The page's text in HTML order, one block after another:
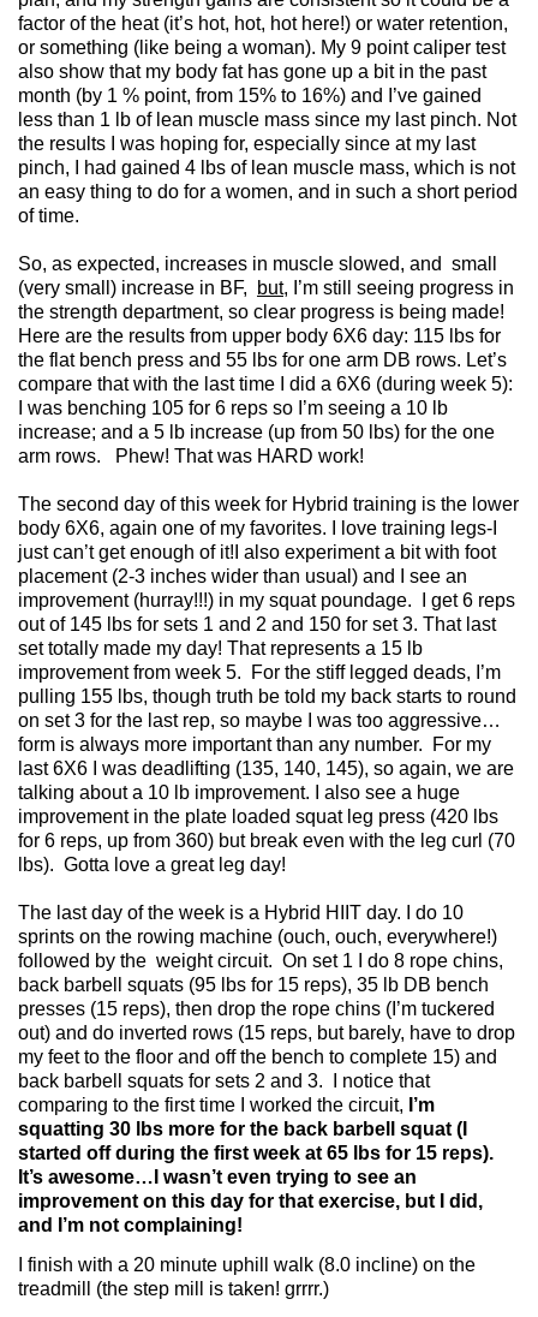
factor of the heat (it’s hot, hot, hot here!) or water retention,
or something (like being a woman). My 9 point caliper test
also show that my body fat has gone up a bit in the past
month (by 1 % point, from 15% to 16%) and I’ve gained
less than 1 lb of lean muscle mass since my last pinch. Not
the results I was hoping for, especially since at my last
pinch, I had gained 4 lbs of lean muscle mass, which is not
an easy thing to do for a women, and in such a short period
of time.
So, as expected, increases in muscle slowed, and small
(very small) increase in BF,
but, I’m still seeing progress in
the strength department, so clear progress is being made!
Here are the results from upper body 6X6 day: 115 lbs for
the flat bench press and 55 lbs for one arm DB rows. Let’s
compare that with the last time I did a 6X6 (during week 5):
I was benching 105 for 6 reps so I’m seeing a 10 lb
increase; and a 5 lb increase (up from 50 lbs) for the one
arm rows. Phew! That was HARD work!
The second day of this week for Hybrid training is the lower
body 6X6, again one of my favorites. I love training legs-I
just can’t get enough of it!I also experiment a bit with foot
placement (2-3 inches wider than usual) and I see an
improvement (hurray!!!) in my squat poundage. I get 6 reps
out of 145 lbs for sets 1 and 2 and 150 for set 3. That last
set totally made my day! That represents a 15 lb
improvement from week 5. For the stiff legged deads, I’m
pulling 155 lbs, though truth be told my back starts to round
on set 3 for the last rep, so maybe I was too aggressive…
form is always more important than any number. For my
last 6X6 I was deadlifting (135, 140, 145), so again, we are
talking about a 10 lb improvement. I also see a huge
improvement in the plate loaded squat leg press (420 lbs
for 6 reps, up from 360) but break even with the leg curl (70
lbs). Gotta love a great leg day!
The last day of the week is a Hybrid HIIT day. I do 10
sprints on the rowing machine (ouch, ouch, everywhere!)
followed by the weight circuit. On set 1 I do 8 rope chins,
back barbell squats (95 lbs for 15 reps), 35 lb DB bench
presses (15 reps), then drop the rope chins (I’m tuckered
out) and do inverted rows (15 reps, but barely, have to drop
my feet to the floor and off the bench to complete 15) and
back barbell squats for sets 2 and 3. I notice that
comparing to the first time I worked the circuit, I’m
squatting 30 lbs more for the back barbell squat (I
started off during the first week at 65 lbs for 15 reps).
It’s awesome…I wasn’t even trying to see an
improvement on this day for that exercise, but I did,
and I’m not complaining!
I finish with a 20 minute uphill walk (8.0 incline) on the
treadmill (the step mill is taken! grrrr.)